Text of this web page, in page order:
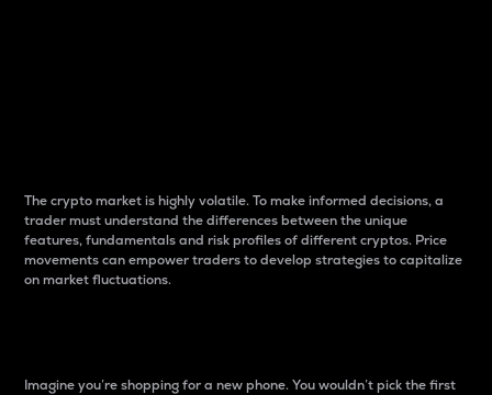
The crypto market is highly volatile. To make informed decisions, a
trader must understand the differences between the unique
features, fundamentals and risk profiles of different cryptos. Price
movements can empower traders to develop strategies to capitalize
on market fluctuations.
Imagine you’re shopping for a new phone. You wouldn’t pick the first